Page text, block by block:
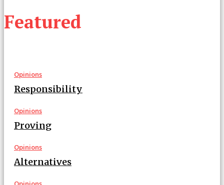
Featured
Opinions
Responsibility
Opinions
Proving
Opinions
Alternatives